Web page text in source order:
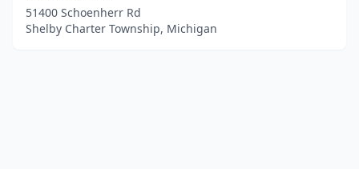
51400 Schoenherr Rd
Shelby Charter Township, Michigan